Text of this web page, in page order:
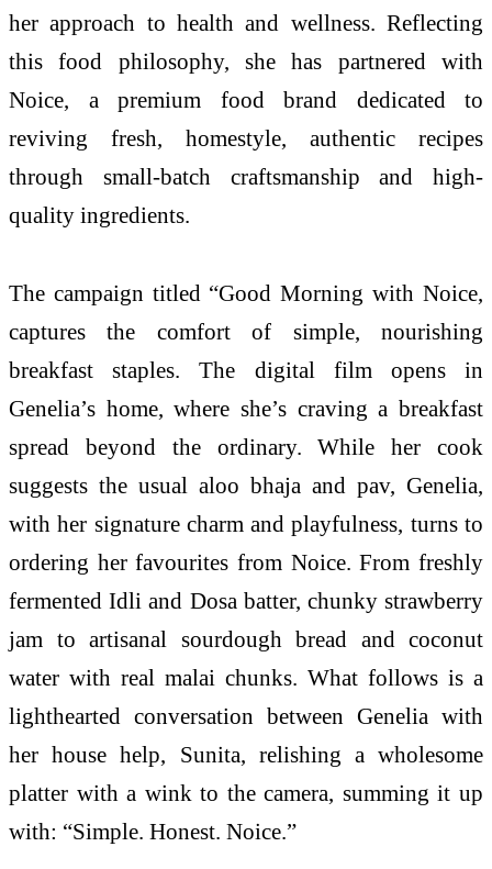
her approach to health and wellness. Reflecting
this food philosophy, she has partnered with
Noice, a premium food brand dedicated to
reviving fresh, homestyle, authentic recipes
through small-batch craftsmanship and high-
quality ingredients.
The campaign titled “Good Morning with Noice,
captures the comfort of simple, nourishing
breakfast staples. The digital film opens in
Genelia’s home, where she’s craving a breakfast
spread beyond the ordinary. While her cook
suggests the usual aloo bhaja and pav, Genelia,
with her signature charm and playfulness, turns to
ordering her favourites from Noice. From freshly
fermented Idli and Dosa batter, chunky strawberry
jam to artisanal sourdough bread and coconut
water with real malai chunks. What follows is a
lighthearted conversation between Genelia with
her house help, Sunita, relishing a wholesome
platter with a wink to the camera, summing it up
with: “Simple. Honest. Noice.”